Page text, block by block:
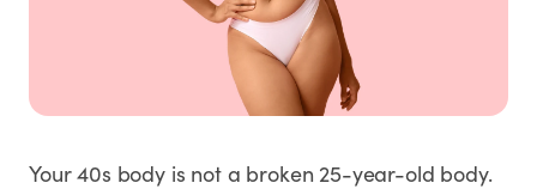
Your 40s body is not a broken 25-year-old body.